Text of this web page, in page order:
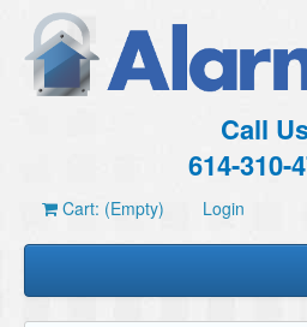
Call
614-310-
Cart: (Empty) Login